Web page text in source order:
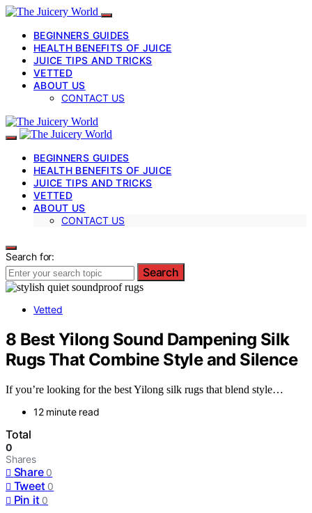
BEGINNERS GUIDES
HEALTH BENEFITS OF JUICE
JUICE TIPS AND TRICKS
VETTED
ABOUT US
CONTACT US
BEGINNERS GUIDES
HEALTH BENEFITS OF JUICE
JUICE TIPS AND TRICKS
VETTED
ABOUT US
CONTACT US
Search for:
Search
Vetted
8 Best Yilong Sound Dampening Silk
Rugs That Combine Style and Silence
If you’re looking for the best Yilong silk rugs that blend style…
12 minute read
Total
0
Shares
Share 0
Tweet 0
Pin it 0